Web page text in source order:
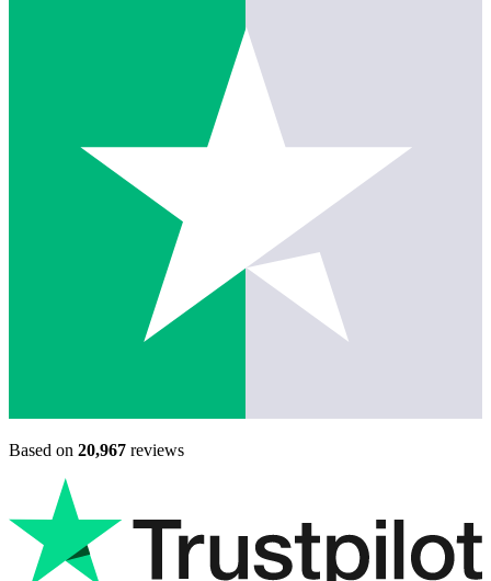
Based on 20,967 reviews